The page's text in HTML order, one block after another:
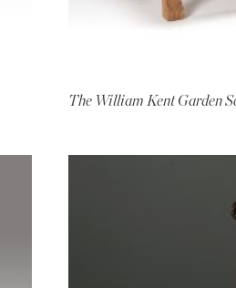
The William Kent Garden